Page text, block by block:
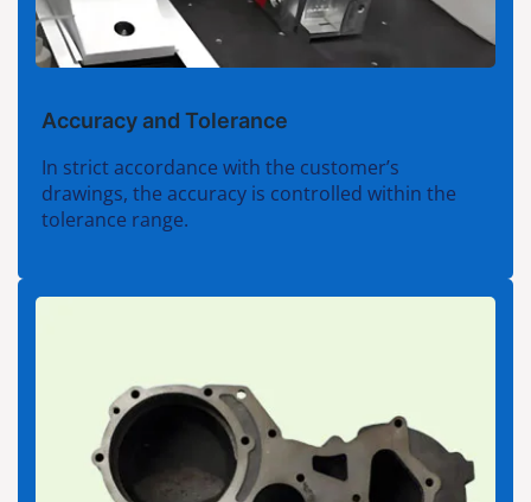
Accuracy and Tolerance
In strict accordance with the customer’s
drawings, the accuracy is controlled within the
tolerance range.